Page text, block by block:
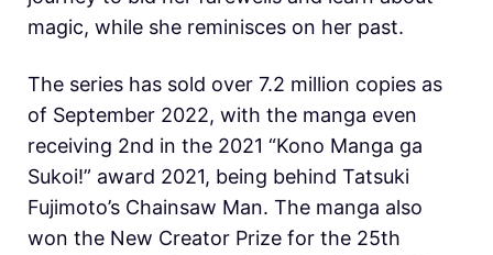
magic, while she reminisces on her past.
The series has sold over 7.2 million copies as
of September 2022, with the manga even
receiving 2nd in the 2021 “Kono Manga ga
Sukoi!” award 2021, being behind Tatsuki
Fujimoto’s Chainsaw Man. The manga also
won the New Creator Prize for the 25th